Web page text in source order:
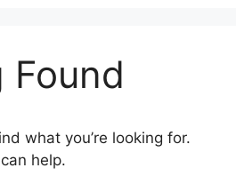
Found
what you’re looking for.
help.